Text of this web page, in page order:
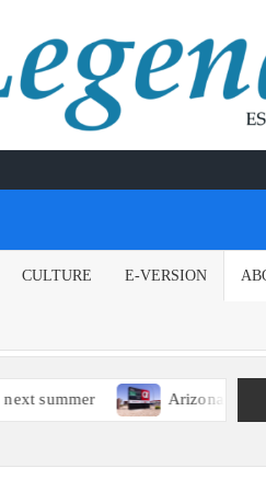
CULTURE E-VERSION
Arizona political leaders